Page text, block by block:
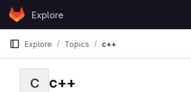
Skip to content
GitLabExplore
Explore Topics c++
C c++